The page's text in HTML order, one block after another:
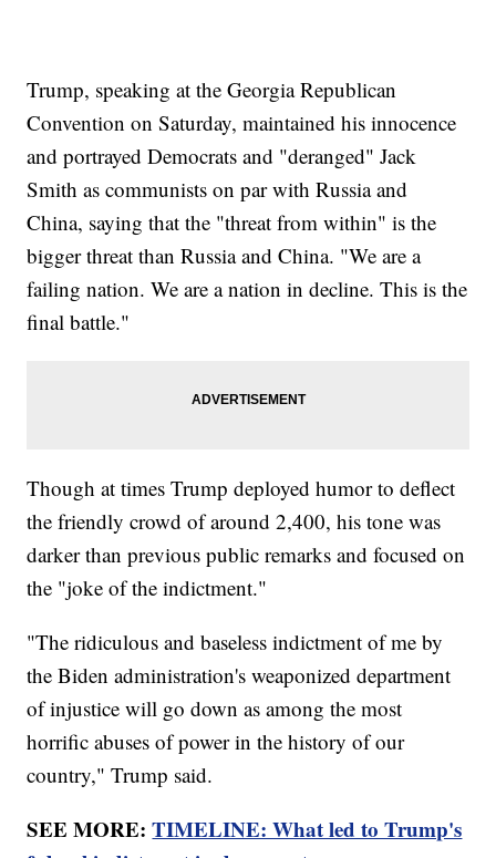
Trump, speaking at the Georgia Republican
Convention on Saturday, maintained his innocence
and portrayed Democrats and "deranged" Jack
Smith as communists on par with Russia and
China, saying that the "threat from within" is the
bigger threat than Russia and China. "We are a
failing nation. We are a nation in decline. This is the
final battle."
Though at times Trump deployed humor to deflect
the friendly crowd of around 2,400, his tone was
darker than previous public remarks and focused on
the "joke of the indictment."
"The ridiculous and baseless indictment of me by
the Biden administration's weaponized department
of injustice will go down as among the most
horrific abuses of power in the history of our
country," Trump said.
SEE MORE:TIMELINE: What led to Trump's